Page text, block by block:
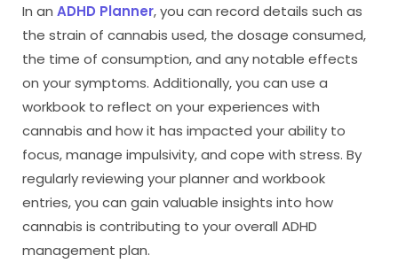
In an ADHD Planner, you can record details such as
the strain of cannabis used, the dosage consumed,
the time of consumption, and any notable effects
on your symptoms. Additionally, you can use a
workbook to reflect on your experiences with
cannabis and how it has impacted your ability to
focus, manage impulsivity, and cope with stress. By
regularly reviewing your planner and workbook
entries, you can gain valuable insights into how
cannabis is contributing to your overall ADHD
management plan.